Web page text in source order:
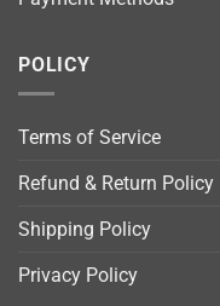
POLICY
Terms of Service
Refund & Return Policy
Shipping Policy
Privacy Policy